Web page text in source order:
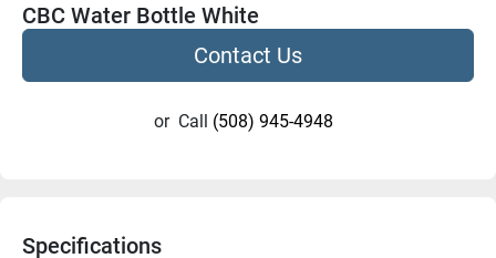
CBC Water Bottle White
Contact Us
or Call (508) 945-4948
Specifications